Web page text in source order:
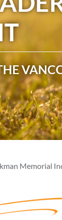
RULES
Memorial